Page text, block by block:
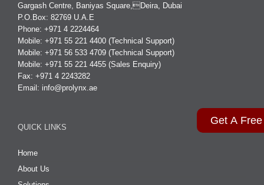
Get A
Gargash Centre, Baniyas Square,Deira, Dubai
P.O.Box: 82769 U.A.E
Phone: +971 4 2224464
Mobile: +971 55 221 4400 (Technical Support)
Mobile: +971 56 533 4709 (Technical Support)
Mobile: +971 55 221 4455 (Sales Enquiry)
Fax: +971 4 2243282
Email: info@prolynx.ae
QUICK LINKS
Home
About Us